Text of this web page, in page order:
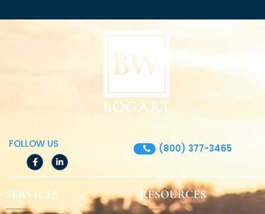
FOLLOW US
F
a
c
e
b
L
i
n
(800) 377-3465
SERVICES RESOURCES